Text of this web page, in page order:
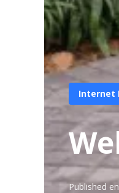
Internet
Published en